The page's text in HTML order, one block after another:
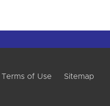
Terms of Use Sitemap